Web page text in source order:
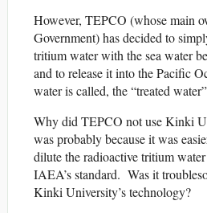
However, TEPCO (whose main
Government) has decided to
tritium water with the sea water
and to release it into the Pacific
water is called, the “treated
Why did TEPCO not use Kinki
was probably because it was
dilute the radioactive tritium
IAEA’s standard. Was it
Kinki University’s technology?